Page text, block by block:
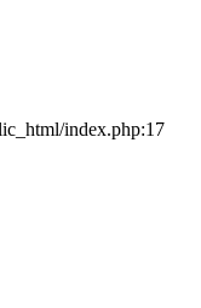
index.php:17